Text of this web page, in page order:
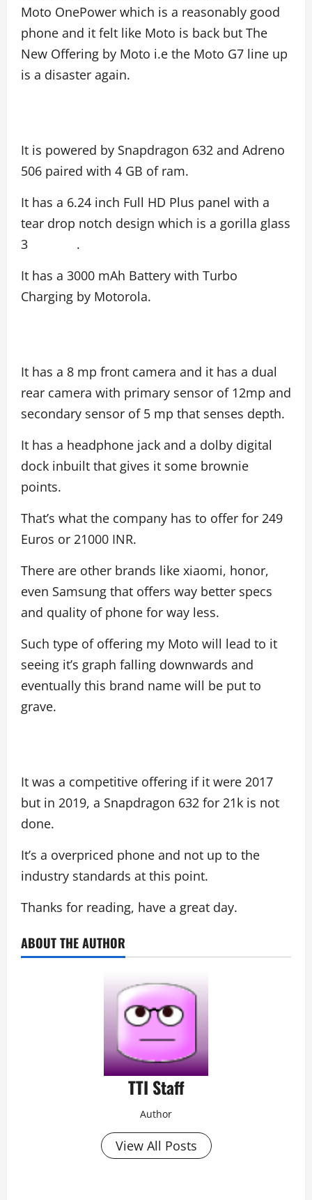
Moto OnePower which is a reasonably good
phone and it felt like Moto is back but The
New Offering by Moto i.e the Moto G7 line up
is a disaster again.
It is powered by Snapdragon 632 and Adreno
506 paired with 4 GB of ram.
It has a 6.24 inch Full HD Plus panel with a
tear drop notch design which is a gorilla glass
3 .
It has a 3000 mAh Battery with Turbo
Charging by Motorola.
It has a 8 mp front camera and it has a dual
rear camera with primary sensor of 12mp and
secondary sensor of 5 mp that senses depth.
It has a headphone jack and a dolby digital
dock inbuilt that gives it some brownie
points.
That’s what the company has to offer for 249
Euros or 21000 INR.
There are other brands like xiaomi, honor,
even Samsung that offers way better specs
and quality of phone for way less.
Such type of offering my Moto will lead to it
seeing it’s graph falling downwards and
eventually this brand name will be put to
grave.
It was a competitive offering if it were 2017
but in 2019, a Snapdragon 632 for 21k is not
done.
It’s a overpriced phone and not up to the
industry standards at this point.
Thanks for reading, have a great day.
ABOUT THE AUTHOR
TTI Staff
Author
View All Posts